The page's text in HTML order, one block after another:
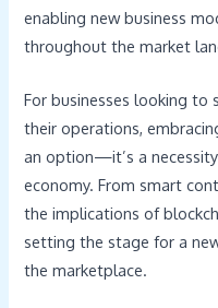
enabling new business
throughout the market
For businesses looking
their operations,
an option—it’s a
economy. From smart
the implications of
setting the stage for a
the marketplace.